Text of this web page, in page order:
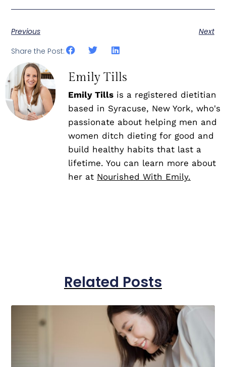
Previous
Next
Share the Post:
Emily Tills
Emily Tills is a registered dietitian
based in Syracuse, New York, who's
passionate about helping men and
women ditch dieting for good and
build healthy habits that last a
lifetime. You can learn more about
her at Nourished With Emily.
Related Posts